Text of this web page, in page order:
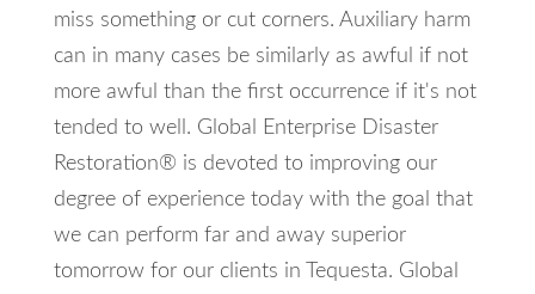
miss something or cut corners. Auxiliary harm
can in many cases be similarly as awful if not
more awful than the first occurrence if it's not
tended to well. Global Enterprise Disaster
Restoration® is devoted to improving our
degree of experience today with the goal that
we can perform far and away superior
tomorrow for our clients in Tequesta. Global